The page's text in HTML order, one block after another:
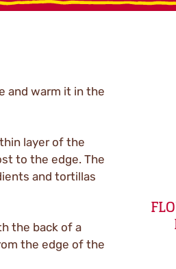
and warm it in the
layer of the
to the edge. The
and tortillas
the back of a
the edge of the